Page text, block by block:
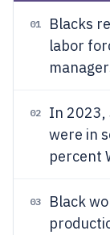
01
Blacks
labor
02
In 2023,
were in
percent
03
Black